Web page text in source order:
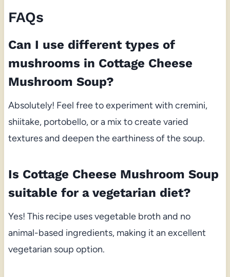
FAQs
Can I use different types of
mushrooms in Cottage Cheese
Mushroom Soup?
Absolutely! Feel free to experiment with cremini,
shiitake, portobello, or a mix to create varied
textures and deepen the earthiness of the soup.
Is Cottage Cheese Mushroom Soup
suitable for a vegetarian diet?
Yes! This recipe uses vegetable broth and no
animal-based ingredients, making it an excellent
vegetarian soup option.